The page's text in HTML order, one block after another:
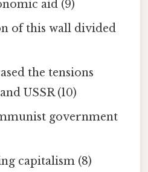
aid (9)
of this wall divided
the tensions
USSR (10)
government
capitalism (8)